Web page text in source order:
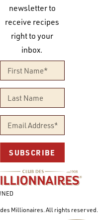
newsletter to
receive recipes
right to your
inbox.
SUBSCRIBE
Millionaires. All rights reserved.